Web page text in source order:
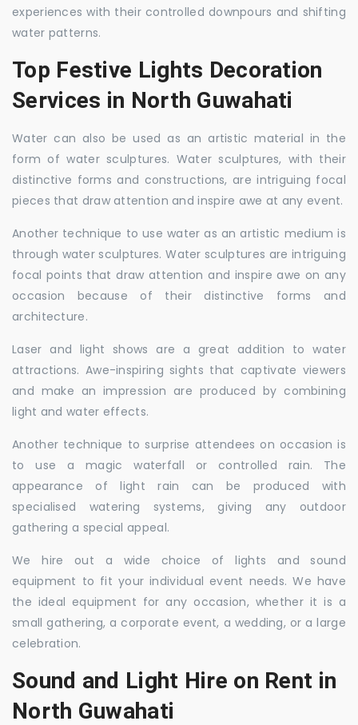
experiences with their controlled downpours and shifting
water patterns.
Top Festive Lights Decoration
Services in North Guwahati
Water can also be used as an artistic material in the
form of water sculptures. Water sculptures, with their
distinctive forms and constructions, are intriguing focal
pieces that draw attention and inspire awe at any event.
Another technique to use water as an artistic medium is
through water sculptures. Water sculptures are intriguing
focal points that draw attention and inspire awe on any
occasion because of their distinctive forms and
architecture.
Laser and light shows are a great addition to water
attractions. Awe-inspiring sights that captivate viewers
and make an impression are produced by combining
light and water effects.
Another technique to surprise attendees on occasion is
to use a magic waterfall or controlled rain. The
appearance of light rain can be produced with
specialised watering systems, giving any outdoor
gathering a special appeal.
We hire out a wide choice of lights and sound
equipment to fit your individual event needs. We have
the ideal equipment for any occasion, whether it is a
small gathering, a corporate event, a wedding, or a large
celebration.
Sound and Light Hire on Rent in
North Guwahati